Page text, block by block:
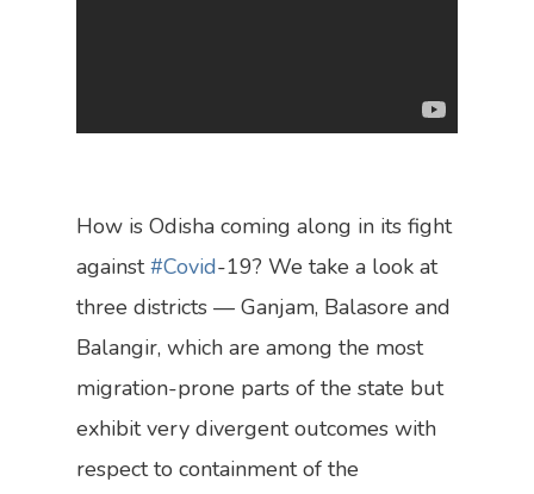
How is Odisha coming along in its fight
against#Covid-19? We take a look at
three districts — Ganjam, Balasore and
Balangir, which are among the most
migration-prone parts of the state but
exhibit very divergent outcomes with
respect to containment of the
Who We Are
The Team
Policy
Bylines
Dialogues
In The News
Contact Us